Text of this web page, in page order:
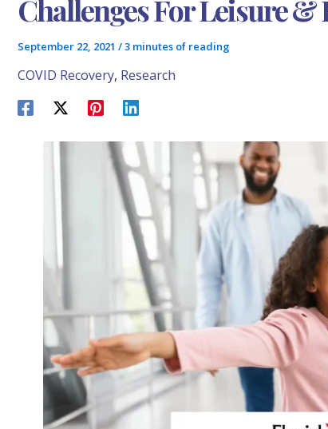
Challenges For Leisure
September 22, 2021 /3 minutes of reading
COVID Recovery, Research